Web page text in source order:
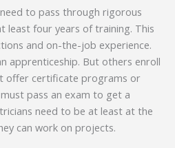
to pass through rigorous
least four years of training. This
and on-the-job experience.
apprenticeship. But others enroll
offer certificate programs or
pass an exam to get a
need to be at least at the
can work on projects.